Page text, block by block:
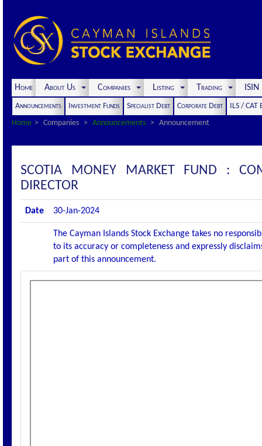
Home About Us Companies Listing Trading
Announcements Investment Funds Specialist Debt Corporate Debt
ILS / CAT
Home
Companies Announcements Announcement
SCOTIA MONEY MARKET FUND :
DIRECTOR
Date 30-Jan-2024
The Cayman Islands Stock Exchange takes no
to its accuracy or completeness and expressly
part of this announcement.